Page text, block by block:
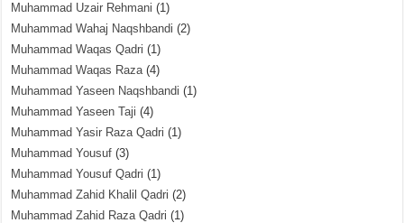
Muhammad Uzair Rehmani (1)
Muhammad Wahaj Naqshbandi (2)
Muhammad Waqas Qadri (1)
Muhammad Waqas Raza(4)
Muhammad Yaseen Naqshbandi (1)
Muhammad Yaseen Taji (4)
Muhammad Yasir Raza Qadri (1)
Muhammad Yousuf (3)
Muhammad Yousuf Qadri (1)
Muhammad Zahid Khalil Qadri (2)
Muhammad Zahid Raza Qadri (1)